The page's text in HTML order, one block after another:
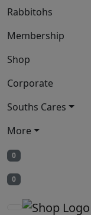
Rabbitohs
Membership
Shop
Corporate
Souths Cares
More
0
0